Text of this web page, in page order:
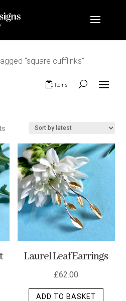
“square cufflinks”
0 Items
latest
This
Laurel Leaf Earrings
£62.00
ADD TO BASKET